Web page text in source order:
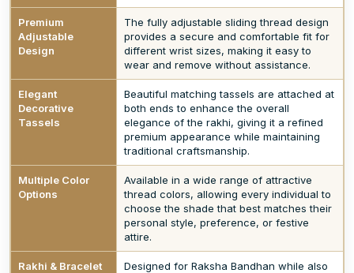
Premium
Adjustable
Design
The fully adjustable sliding thread design
provides a secure and comfortable fit for
different wrist sizes, making it easy to
wear and remove without assistance.
Elegant
Decorative
Tassels
Beautiful matching tassels are attached at
both ends to enhance the overall
elegance of the rakhi, giving it a refined
premium appearance while maintaining
traditional craftsmanship.
Multiple Color
Options
Available in a wide range of attractive
thread colors, allowing every individual to
choose the shade that best matches their
personal style, preference, or festive
attire.
Rakhi & Bracelet
Designed for Raksha Bandhan while also